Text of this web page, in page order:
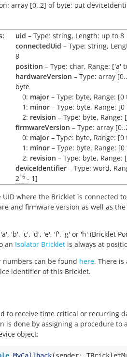
array [0..2] of byte; out
uid – Type: string, Length: up to 8
connectedUid – Type: string,
8
position – Type: char, Range: ['a'
hardwareVersion – Type: array
byte
0: major – Type: byte, Range: [0
1: minor – Type: byte, Range:
2: revision – Type: byte, Range:
firmwareVersion – Type: array
0: major – Type: byte, Range: [0
1: minor – Type: byte, Range:
2: revision – Type: byte, Range:
deviceIdentifier – Type: word,
216 - 1]
UID where the Bricklet is connected
and firmware version as well as the
'b', 'c', 'd', 'e', 'f', 'g' or 'h' (Bricklet
an Isolator Bricklet is always at
numbers can be found here. There is
identifier of this Bricklet.
to receive time critical or recurring
is done by assigning a procedure to
object: